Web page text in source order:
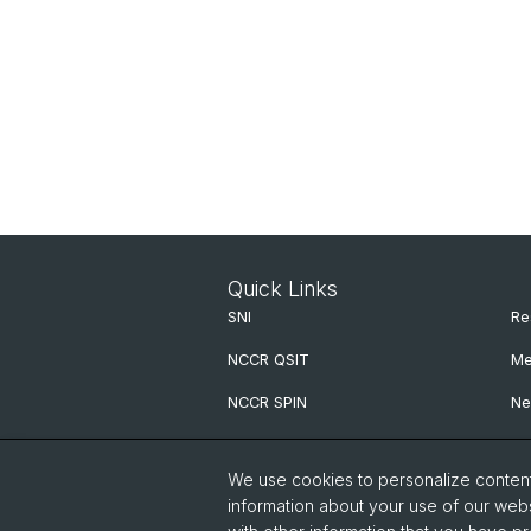
Quick Links
SNI
NCCR QSIT
NCCR SPIN
NCCR Precision
G.H.E. Postdoc Cluster
We use cookies to personalize
information about your use of our